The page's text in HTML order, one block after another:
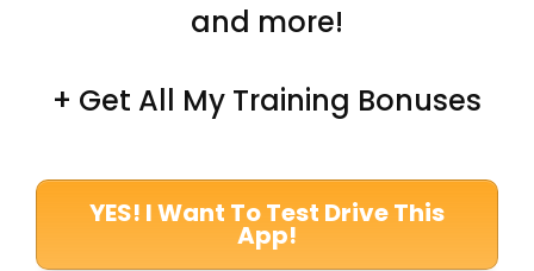
and more!
+ Get All My Training Bonuses
YES! I Want To Test Drive This
App!